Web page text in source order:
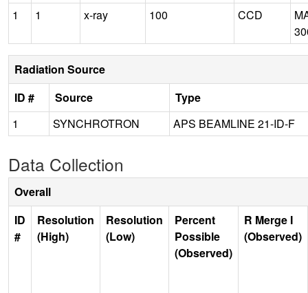
1 1 x-ray 100 CCD
Radiation Source
ID #
Source
Type
1
SYNCHROTRON APS BEAMLINE 21-ID-F
Data Collection
Overall
ID
#
Resolution
(High)
Resolution
(Low)
Percent
Possible
(Observed)
R Merge I
(Observed)